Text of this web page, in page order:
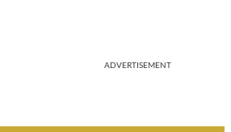
ADVERTISEMENT